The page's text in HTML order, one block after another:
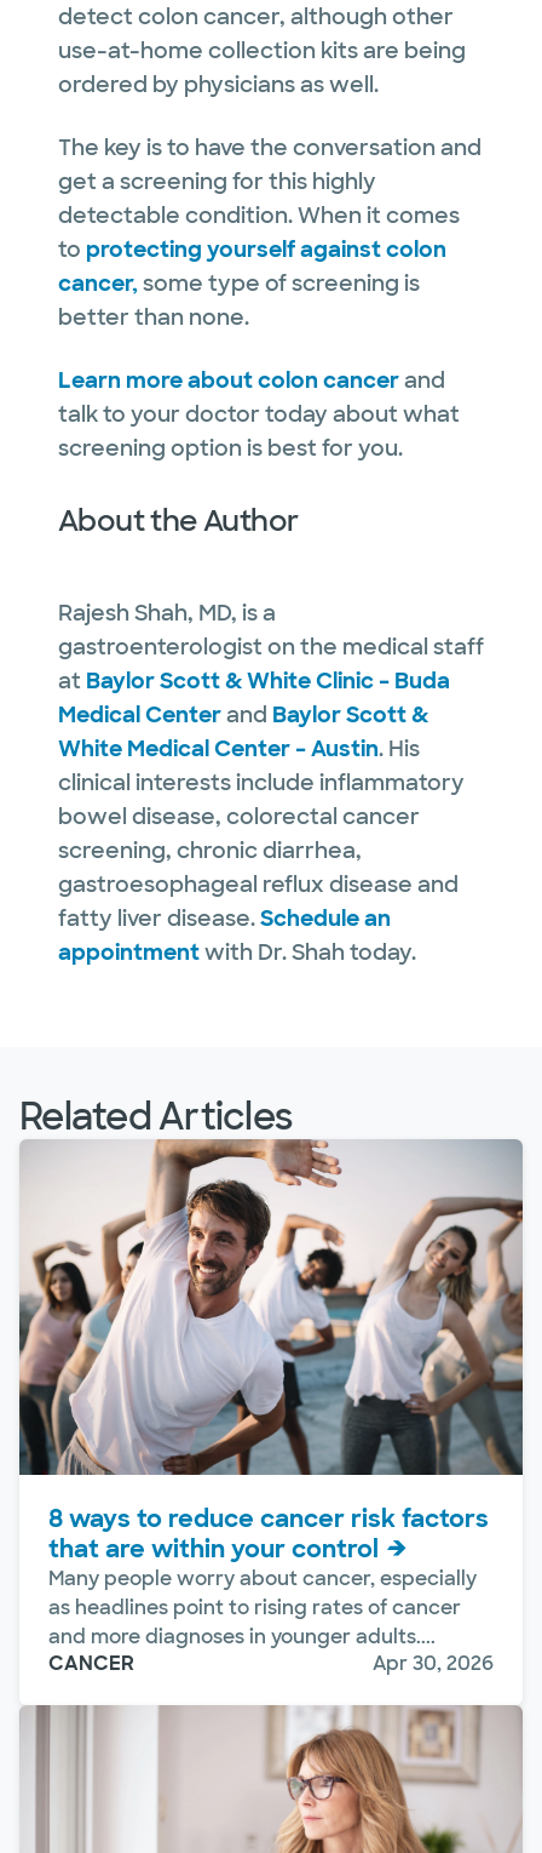
detect colon cancer, although other
use-at-home collection kits are being
ordered by physicians as well.
The key is to have the conversation and
get a screening for this highly
detectable condition. When it comes
to protecting yourself against colon
cancer,some type of screening is
better than none.
Learn more about colon cancerand
talk to your doctor today about what
screening option is best for you.
About the Author
Rajesh Shah, MD, is a
gastroenterologist on the medical staff
at Baylor Scott & White Clinic – Buda
Medical Centerand Baylor Scott &
White Medical Center – Austin. His
clinical interests include inflammatory
bowel disease, colorectal cancer
screening, chronic diarrhea,
gastroesophageal reflux disease and
fatty liver disease.Schedule an
appointmentwith Dr. Shah today.
Related Articles
8 ways to reduce cancer risk factors
that are within your control
Many people worry about cancer, especially
as headlines point to rising rates of cancer
and more diagnoses in younger adults....
CANCER
Apr 30, 2026